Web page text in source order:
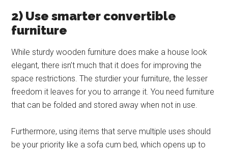
2) Use smarter convertible
furniture
While sturdy wooden furniture does make a house look
elegant, there isn’t much that it does for improving the
space restrictions. The sturdier your furniture, the lesser
freedom it leaves for you to arrange it. You need furniture
that can be folded and stored away when not in use.
Furthermore, using items that serve multiple uses should
be your priority like a sofa cum bed, which opens up to